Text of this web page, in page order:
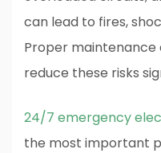
can lead to fires,
Proper
reduce these risks
24/7 emergency
the most important